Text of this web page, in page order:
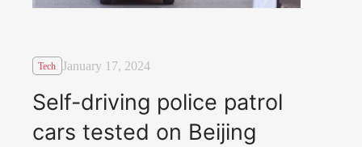
Tech January 17, 2024
Self-driving police patrol
cars tested on Beijing